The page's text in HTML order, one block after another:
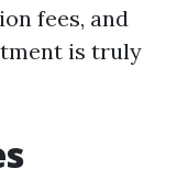
fees, and
is truly